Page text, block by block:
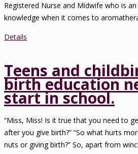
Registered Nurse and Midwife who is
knowledge when it comes to
Details
Teens and
birth education
start in school.
“Miss, Miss! Is it true that you need to
after you give birth?” “So what hurts
nuts or giving birth?” So, apart from